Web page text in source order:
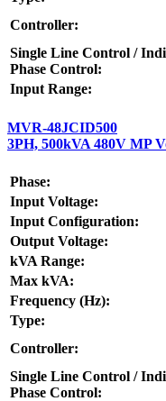
Controller:
Single Line Control /
Phase Control:
Input Range:
MVR-48JCID500
3PH, 500kVA 480V MP
Phase:
Input Voltage:
Input Configuration:
Output Voltage:
kVA Range:
Max kVA:
Frequency (Hz):
Type:
Controller:
Single Line Control /
Phase Control: